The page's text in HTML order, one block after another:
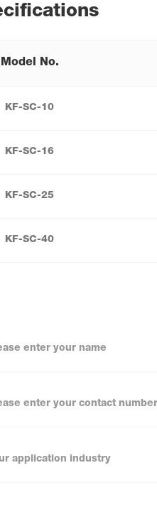
Model No.
KF-SC-10
KF-SC-16
KF-SC-25
KF-SC-40